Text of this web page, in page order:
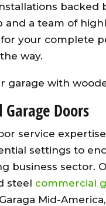
backed
and a team of
your complete
way.
Doors
service
settings to
business sector.
steel commercial
Mid-America,